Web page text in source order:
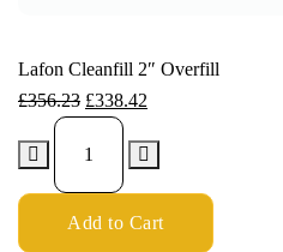
Lafon Cleanfill 2″ Overfill
£356.23 £338.42
Add to Cart